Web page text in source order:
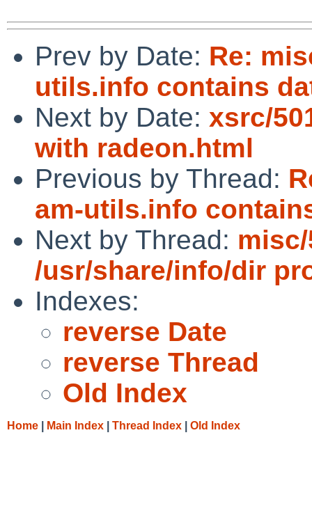
Prev by Date: Re:
utils.info contains
Next by Date: xsrc/
with radeon.html
Previous by Thread:
am-utils.info
Next by Thread: misc/
/usr/share/info/dir
Indexes:
reverse Date
reverse Thread
Old Index
Home Main Index Thread Index Old Index